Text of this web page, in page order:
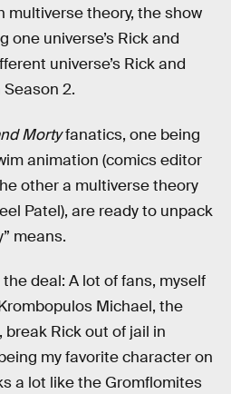
theory, the show
one universe’s Rick and
universe’s Rick and
2.
Mortyfanatics, one being
animation (comics editor
other a multiverse theory
Patel), are ready to unpack
means.
the deal: A lot of fans, myself
Michael, the
Rick out of jail in
my favorite character on
a lot like the Gromflomites